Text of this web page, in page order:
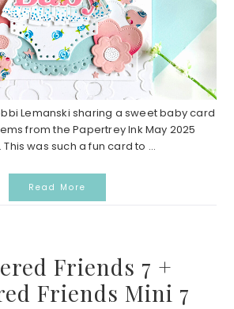
Lemanski sharing a sweet baby card
from the Papertrey Ink May 2025
was such a fun card to ...
Read More
Friends 7 +
Friends Mini 7